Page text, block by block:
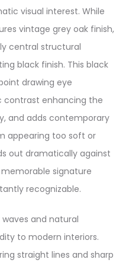
visual interest. While
vintage grey oak finish,
central structural
black finish. This black
drawing eye
contrast enhancing the
and adds contemporary
appearing too soft or
out dramatically against
signature
recognizable.
and natural
to modern interiors.
straight lines and sharp